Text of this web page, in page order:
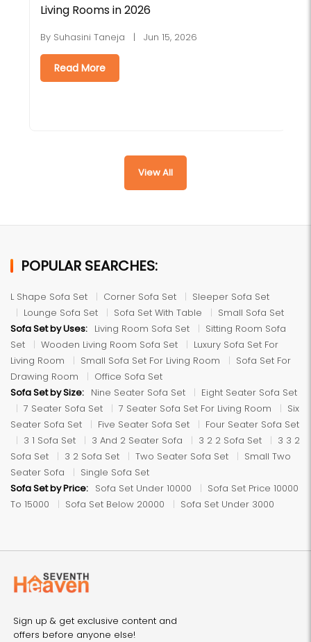
Living Rooms in 2026
By Suhasini Taneja | Jun 15, 2026
Read More
View All
POPULAR SEARCHES:
L Shape Sofa Set Corner Sofa Set
Sleeper Sofa Set
Lounge Sofa Set
Sofa Set With Table
Small Sofa Set
Sofa Set by Uses: Living Room Sofa Set
Sitting Room Sofa
Set
Wooden Living Room Sofa Set
Luxury Sofa Set For
Living Room
Small Sofa Set For Living Room
Sofa Set For
Drawing Room
Office Sofa Set
Sofa Set by Size: Nine Seater Sofa Set
Eight Seater Sofa Set
7 Seater Sofa Set
7 Seater Sofa Set For Living Room
Six
Seater Sofa Set
Five Seater Sofa Set
Four Seater Sofa Set
3 1 Sofa Set
3 And 2 Seater Sofa 3 2 2 Sofa Set
3 3 2
Sofa Set
3 2 Sofa Set Two Seater Sofa Set
Small Two
Seater Sofa
Single Sofa Set
Sofa Set by Price: Sofa Set Under 10000
Sofa Set Price 10000
To 15000
Sofa Set Below 20000 Sofa Set Under 3000
Sign up & get exclusive content and
offers before anyone else!